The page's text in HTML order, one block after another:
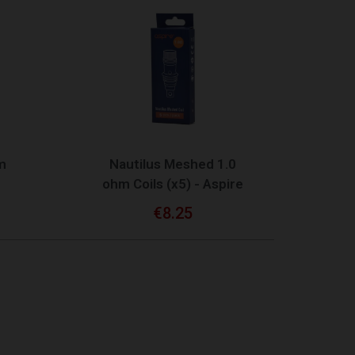
QUICK VIEW
Nautilus Meshed 1.0
ohm Coils (x5) - Aspire
€8.25